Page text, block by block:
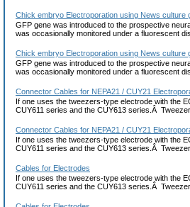
Chick embryo Electroporation using News culture
GFP gene was introduced to the prospective
was occasionally monitored under a fluorescent
Chick embryo Electroporation using News culture
GFP gene was introduced to the prospective
was occasionally monitored under a fluorescent
Connector Cables for NEPA21 / CUY21
If one uses the tweezers-type electrode with the
CUY611 series and the CUY613 series.Â
Connector Cables for NEPA21 / CUY21
If one uses the tweezers-type electrode with the
CUY611 series and the CUY613 series.Â
Cables for Electrodes
If one uses the tweezers-type electrode with the
CUY611 series and the CUY613 series.Â